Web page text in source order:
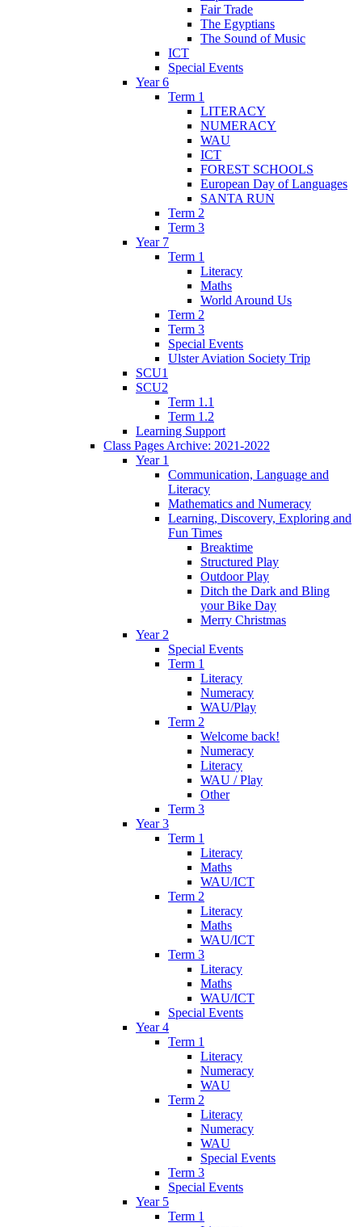
Fair Trade
The Egyptians
The Sound of Music
ICT
Special Events
Year 6
Term 1
LITERACY
NUMERACY
WAU
ICT
FOREST SCHOOLS
European Day of Languages
SANTA RUN
Term 2
Term 3
Year 7
Term 1
Literacy
Maths
World Around Us
Term 2
Term 3
Special Events
Ulster Aviation Society Trip
SCU1
SCU2
Term 1.1
Term 1.2
Learning Support
Class Pages Archive: 2021-2022
Year 1
Communication, Language and
Literacy
Mathematics and Numeracy
Learning, Discovery, Exploring and
Fun Times
Breaktime
Structured Play
Outdoor Play
Ditch the Dark and Bling
your Bike Day
Merry Christmas
Year 2
Special Events
Term 1
Literacy
Numeracy
WAU/Play
Term 2
Welcome back!
Numeracy
Literacy
WAU / Play
Other
Term 3
Year 3
Term 1
Literacy
Maths
WAU/ICT
Term 2
Literacy
Maths
WAU/ICT
Term 3
Literacy
Maths
WAU/ICT
Special Events
Year 4
Term 1
Literacy
Numeracy
WAU
Term 2
Literacy
Numeracy
WAU
Special Events
Term 3
Special Events
Year 5
Term 1